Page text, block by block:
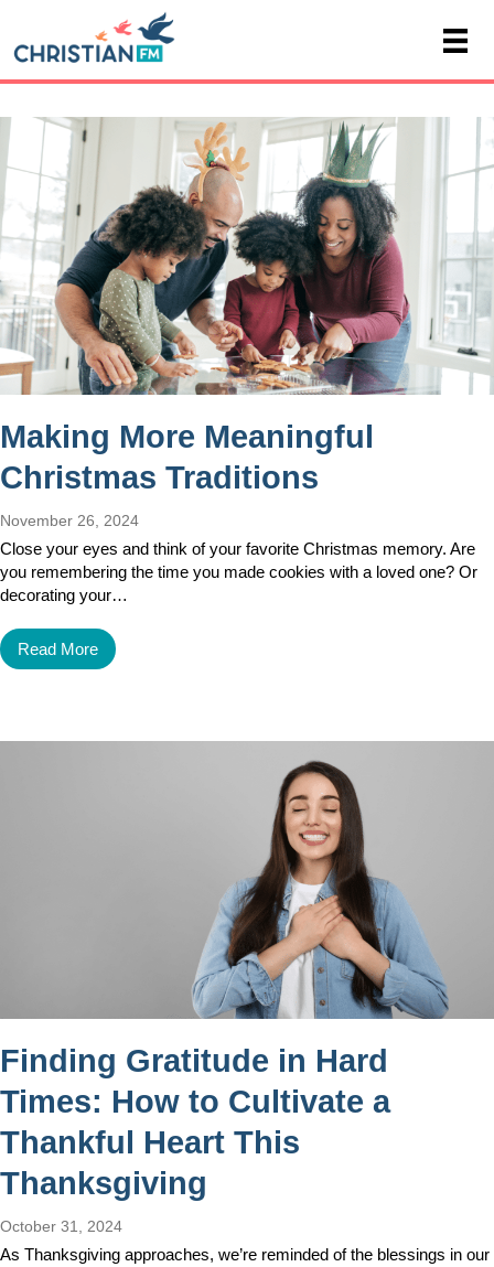
Making More Meaningful
Christmas Traditions
November 26, 2024
Close your eyes and think of your favorite Christmas memory. Are
you remembering the time you made cookies with a loved one? Or
decorating your…
Read More
Finding Gratitude in Hard
Times: How to Cultivate a
Thankful Heart This
Thanksgiving
October 31, 2024
As Thanksgiving approaches, we’re reminded of the blessings in our